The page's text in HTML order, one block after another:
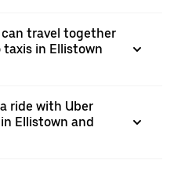
can travel together
in Ellistown
ride with Uber
Ellistown and